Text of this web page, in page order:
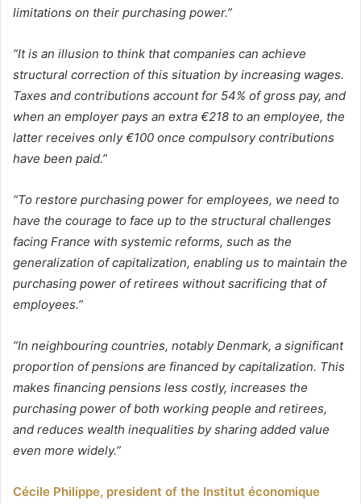
limitations on their purchasing power.”
“It is an illusion to think that companies can achieve
structural correction of this situation by increasing wages.
Taxes and contributions account for 54% of gross pay, and
when an employer pays an extra €218 to an employee, the
latter receives only €100 once compulsory contributions
have been paid.”
“To restore purchasing power for employees, we need to
have the courage to face up to the structural challenges
facing France with systemic reforms, such as the
generalization of capitalization, enabling us to maintain the
purchasing power of retirees without sacrificing that of
employees.”
“In neighbouring countries, notably Denmark, a significant
proportion of pensions are financed by capitalization. This
makes financing pensions less costly, increases the
purchasing power of both working people and retirees,
and reduces wealth inequalities by sharing added value
even more widely.”
Cécile Philippe, president of the Institut économique